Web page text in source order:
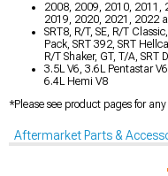
2008, 2009, 2010, 2011,
2019, 2020, 2021, 2022
SRT8, R/T, SE, R/T
Pack, SRT 392, SRT
R/T Shaker, GT, T/A, SRT
3.5L V6, 3.6L Pentastar
6.4L Hemi V8
*Please see product pages for
Aftermarket Parts &